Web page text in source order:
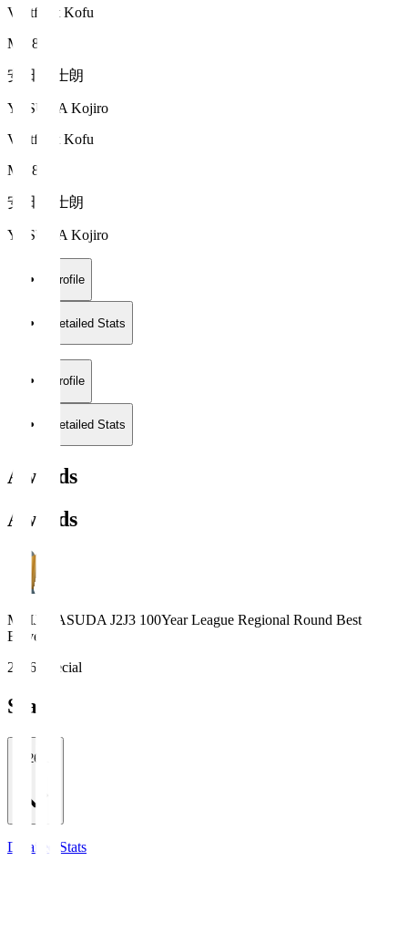
Ventforet Kofu
MF 8
安田 虎士朗
YASUDA Kojiro
Ventforet Kofu
MF 8
安田 虎士朗
YASUDA Kojiro
Profile
Detailed Stats
Profile
Detailed Stats
Awards
Awards
MEIJI YASUDA J2J3 100Year League Regional Round Best
Eleven
2026 Special
Stats
2026/27
Detailed Stats